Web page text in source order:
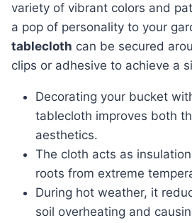
variety of vibrant colors and
a pop of personality to your
tablecloth can be secured
clips or adhesive to achieve a
Decorating your bucket
tablecloth improves both
aesthetics.
The cloth acts as
roots from extreme
During hot weather, it
soil overheating and